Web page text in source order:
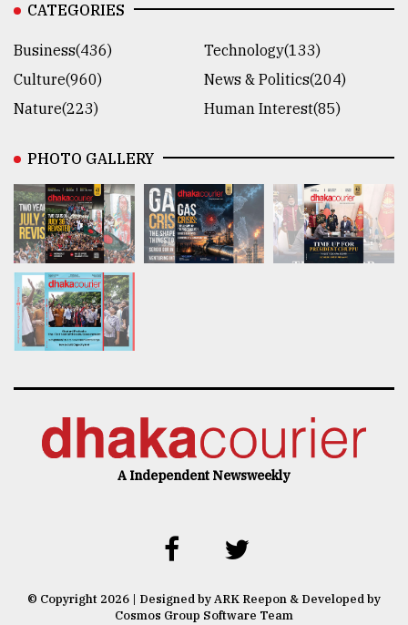
CATEGORIES
Business(436)
Technology(133)
Culture(960)
News & Politics(204)
Nature(223)
Human Interest(85)
PHOTO GALLERY
A Independent Newsweekly
© Copyright 2026 | Designed by ARK Reepon & Developed by
Cosmos Group Software Team